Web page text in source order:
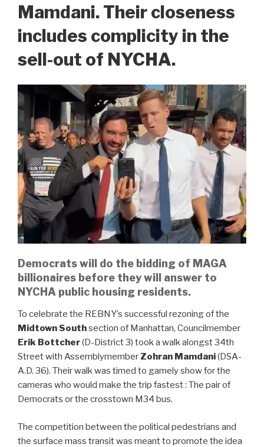
Mamdani. Their closeness
includes complicity in the
sell-out of NYCHA.
Democrats will do the bidding of MAGA
billionaires before they will answer to
NYCHA public housing residents.
To celebrate the REBNY’s successful rezoning of the
Midtown Southsection of Manhattan, Councilmember
Erik Bottcher(D-District 3) took a walk alongst 34th
Street with Assemblymember Zohran Mamdani(DSA-
A.D. 36). Their walk was timed to gamely show for the
cameras who would make the trip fastest : The pair of
Democrats or the crosstown M34 bus.
The competition between the political pedestrians and
the surface mass transit was meant to promote the idea